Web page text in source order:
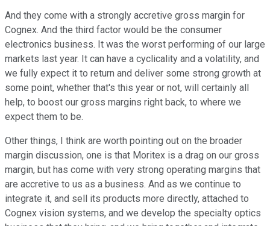
And they come with a strongly accretive gross margin for
Cognex. And the third factor would be the consumer
electronics business. It was the worst performing of our large
markets last year. It can have a cyclicality and a volatility, and
we fully expect it to return and deliver some strong growth at
some point, whether that's this year or not, will certainly all
help, to boost our gross margins right back, to where we
expect them to be.
Other things, I think are worth pointing out on the broader
margin discussion, one is that Moritex is a drag on our gross
margin, but has come with very strong operating margins that
are accretive to us as a business. And as we continue to
integrate it, and sell its products more directly, attached to
Cognex vision systems, and we develop the specialty optics